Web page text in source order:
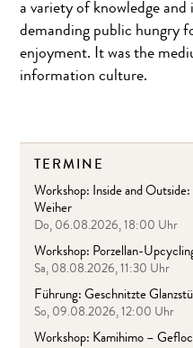
a variety of knowledge
demanding public hungry
enjoyment. It was the
information culture.
TERMINE
Workshop: Inside and
Weiher
Do, 06.08.2026, 18:00 Uhr
Workshop: Porzellan-
Sa, 08.08.2026, 11:30 Uhr
Führung: Geschnitzte
So, 09.08.2026, 12:00 Uhr
Workshop: Kamihimo –